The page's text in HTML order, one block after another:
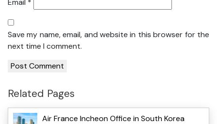
Email *
Save my name, email, and website in this browser for the
next time I comment.
Related Pages
Air France Incheon Office in South Korea